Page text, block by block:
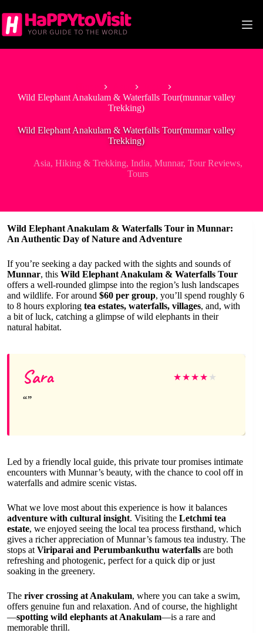
to
content
Wild Elephant Anakulam & Waterfalls Tour(munnar valley
Trekking)
Wild Elephant Anakulam & Waterfalls Tour(munnar valley
Trekking)
Asia,Hiking & Trekking,India,Munnar,Tour Reviews,
Tours
Wild Elephant Anakulam & Waterfalls Tour in Munnar:
An Authentic Day of Nature and Adventure
If you’re seeking a day packed with the sights and sounds of
Munnar, this Wild Elephant Anakulam & Waterfalls Tour
offers a well-rounded glimpse into the region’s lush landscapes
and wildlife. For around $60 per group, you’ll spend roughly 6
to 8 hours exploring tea estates, waterfalls, villages, and, with
a bit of luck, catching a glimpse of wild elephants in their
natural habitat.
Sara ★★★★ ★
Led by a friendly local guide, this private tour promises intimate
encounters with Munnar’s beauty, with the chance to cool off in
waterfalls and admire scenic vistas.
What we love most about this experience is how it balances
adventure with cultural insight. Visiting the Letchmi tea
estate, we enjoyed seeing the local tea process firsthand, which
gives a richer appreciation of Munnar’s famous tea industry. The
stops at Viriparai and Perumbankuthu waterfalls are both
refreshing and photogenic, perfect for a quick dip or just
soaking in the greenery.
The river crossing at Anakulam, where you can take a swim,
offers genuine fun and relaxation. And of course, the highlight
—spotting wild elephants at Anakulam—is a rare and
memorable thrill.